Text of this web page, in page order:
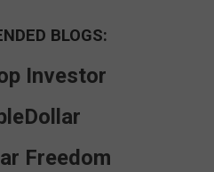
BLOGS:
Investor
Freedom